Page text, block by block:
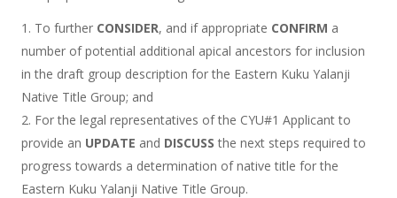
To further CONSIDER, and if appropriate CONFIRM a
number of potential additional apical ancestors for inclusion
in the draft group description for the Eastern Kuku Yalanji
Native Title Group; and
For the legal representatives of the CYU#1 Applicant to
provide an UPDATE and DISCUSS the next steps required to
progress towards a determination of native title for the
Eastern Kuku Yalanji Native Title Group.